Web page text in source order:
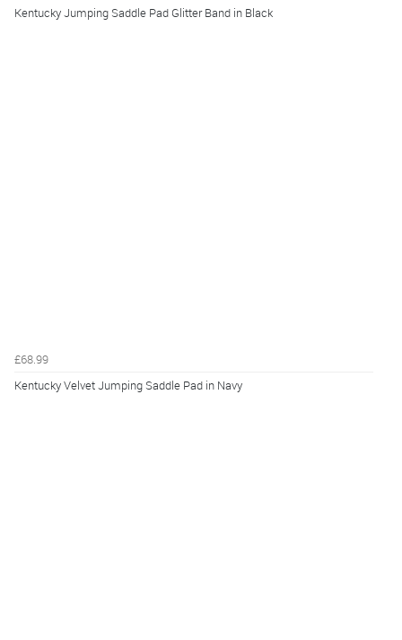
Kentucky Jumping Saddle Pad Glitter Band in Black
£68.99
Kentucky Velvet Jumping Saddle Pad in Navy